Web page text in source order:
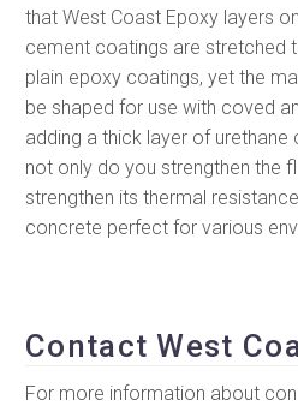
that West Coast Epoxy layers
cement coatings are stretched
plain epoxy coatings, yet the
be shaped for use with coved
adding a thick layer of
not only do you strengthen the
strengthen its thermal
concrete perfect for various
Contact West
For more information about